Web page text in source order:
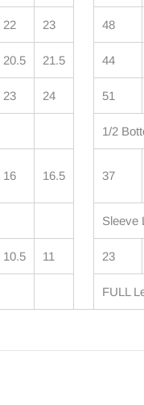
22 23 48
20.5 21.5 44
23 24 51
1/2
16 16.5 37
Sleeve
10.5 11 23
FULL